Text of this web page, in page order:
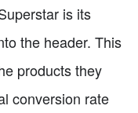
is its
the header. This
products they
conversion rate